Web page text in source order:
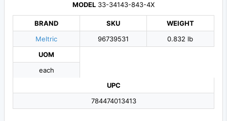
MODEL 33-34143-843-4X
BRAND
Meltric
SKU
96739531
WEIGHT
0.832 lb
UOM
each
UPC
784474013413